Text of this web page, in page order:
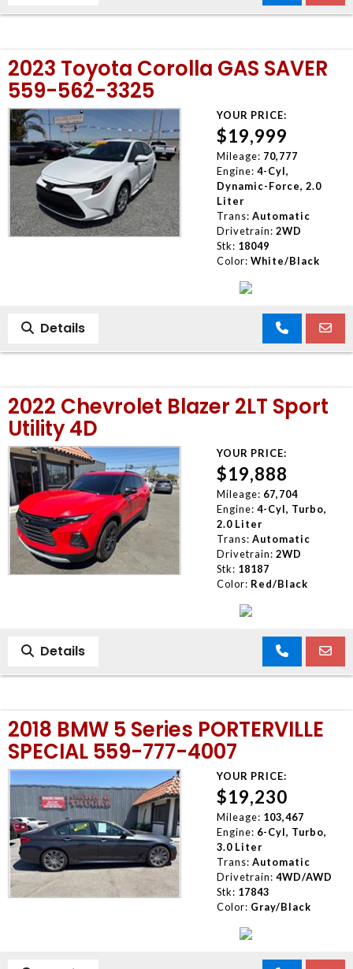
2023 Toyota Corolla GAS SAVER
559-562-3325
YOUR PRICE:
$19,999
Mileage: 70,777
Engine: 4-Cyl,
Dynamic-Force, 2.0
Liter
Trans: Automatic
Drivetrain: 2WD
Stk: 18049
Color: White/Black
Details
2022 Chevrolet Blazer 2LT Sport
Utility 4D
YOUR PRICE:
$19,888
Mileage: 67,704
Engine: 4-Cyl, Turbo,
2.0 Liter
Trans: Automatic
Drivetrain: 2WD
Stk: 18187
Color: Red/Black
Details
2018 BMW 5 Series PORTERVILLE
SPECIAL 559-777-4007
YOUR PRICE:
$19,230
Mileage: 103,467
Engine: 6-Cyl, Turbo,
3.0 Liter
Trans: Automatic
Drivetrain: 4WD/AWD
Stk: 17843
Color: Gray/Black